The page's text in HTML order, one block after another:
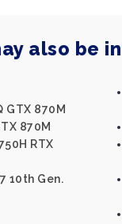
also be
GTX 870M
870M
RTX
10th Gen.